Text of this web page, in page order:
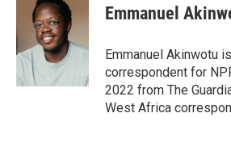
Emmanuel
Emmanuel Akinwotu
correspondent for
2022 from The
West Africa